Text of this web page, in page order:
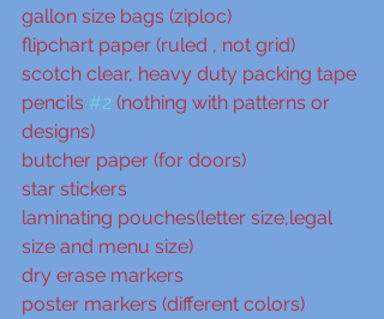
gallon size bags (ziploc)
flipchart paper (ruled , not grid)
scotch clear, heavy duty packing tape
pencils #2 (nothing with patterns or
designs)
butcher paper (for doors)
star stickers
laminating pouches(letter size,legal
size and menu size)
dry erase markers
poster markers (different colors)